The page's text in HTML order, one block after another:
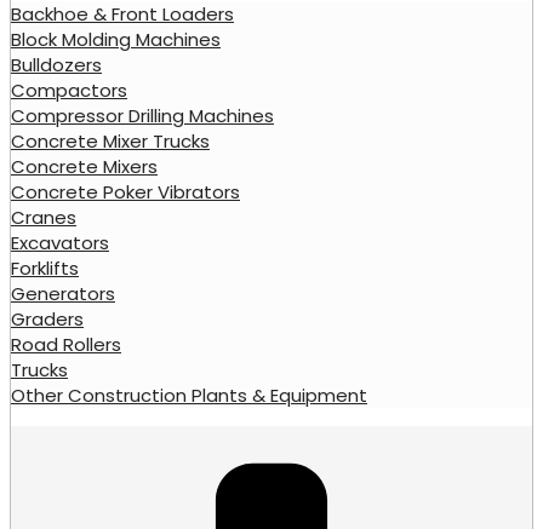
Backhoe & Front Loaders
Block Molding Machines
Bulldozers
Compactors
Compressor Drilling Machines
Concrete Mixer Trucks
Concrete Mixers
Concrete Poker Vibrators
Cranes
Excavators
Forklifts
Generators
Graders
Road Rollers
Trucks
Other Construction Plants & Equipment